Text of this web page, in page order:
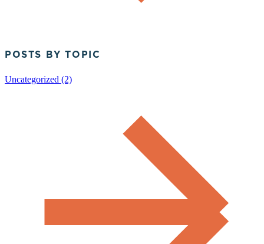
POSTS BY TOPIC
Uncategorized (2)